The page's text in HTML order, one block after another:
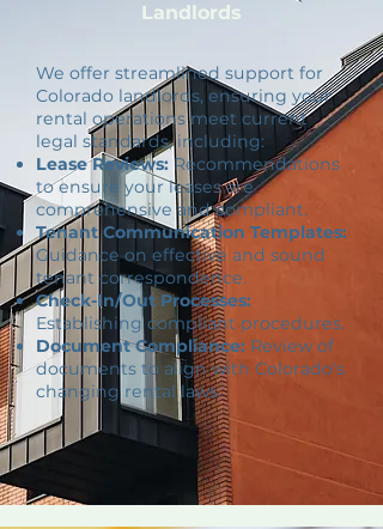
Landlords
We offer streamlined support for
Colorado landlords, ensuring your
rental operations meet current
legal standards, including:
Lease Reviews:Recommendations
to ensure your leases are
comprehensive and compliant.
Tenant Communication Templates:
Guidance on effective and sound
tenant correspondence.
Check-In/Out Processes:
Establishing compliant procedures.
Document Compliance: Review of
documents to align with Colorado's
changing rental laws.